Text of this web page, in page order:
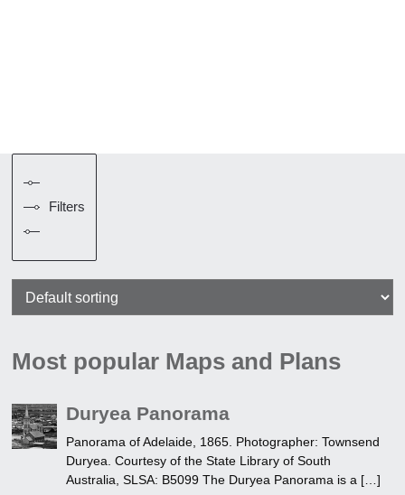
Filters
Most popular Maps and Plans
Duryea Panorama
Panorama of Adelaide, 1865. Photographer: Townsend
Duryea. Courtesy of the State Library of South
Australia, SLSA: B5099 The Duryea Panorama is a […]